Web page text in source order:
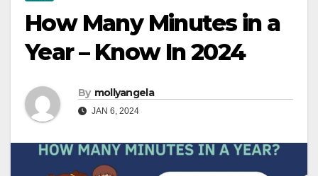
How Many Minutes in a
Year – Know In 2024
By mollyangela
JAN 6, 2024